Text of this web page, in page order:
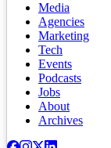
Media
Agencies
Marketing
Tech
Events
Podcasts
Jobs
About
Archives